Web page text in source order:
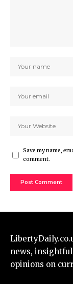
Save my name,
comment.
news,
opinions on